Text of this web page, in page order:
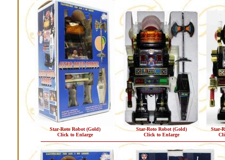
Star-Roto Robot (Gold)
Click to Enlarge
Star-Roto Robot (Gold)
Click to Enlarge
Star-